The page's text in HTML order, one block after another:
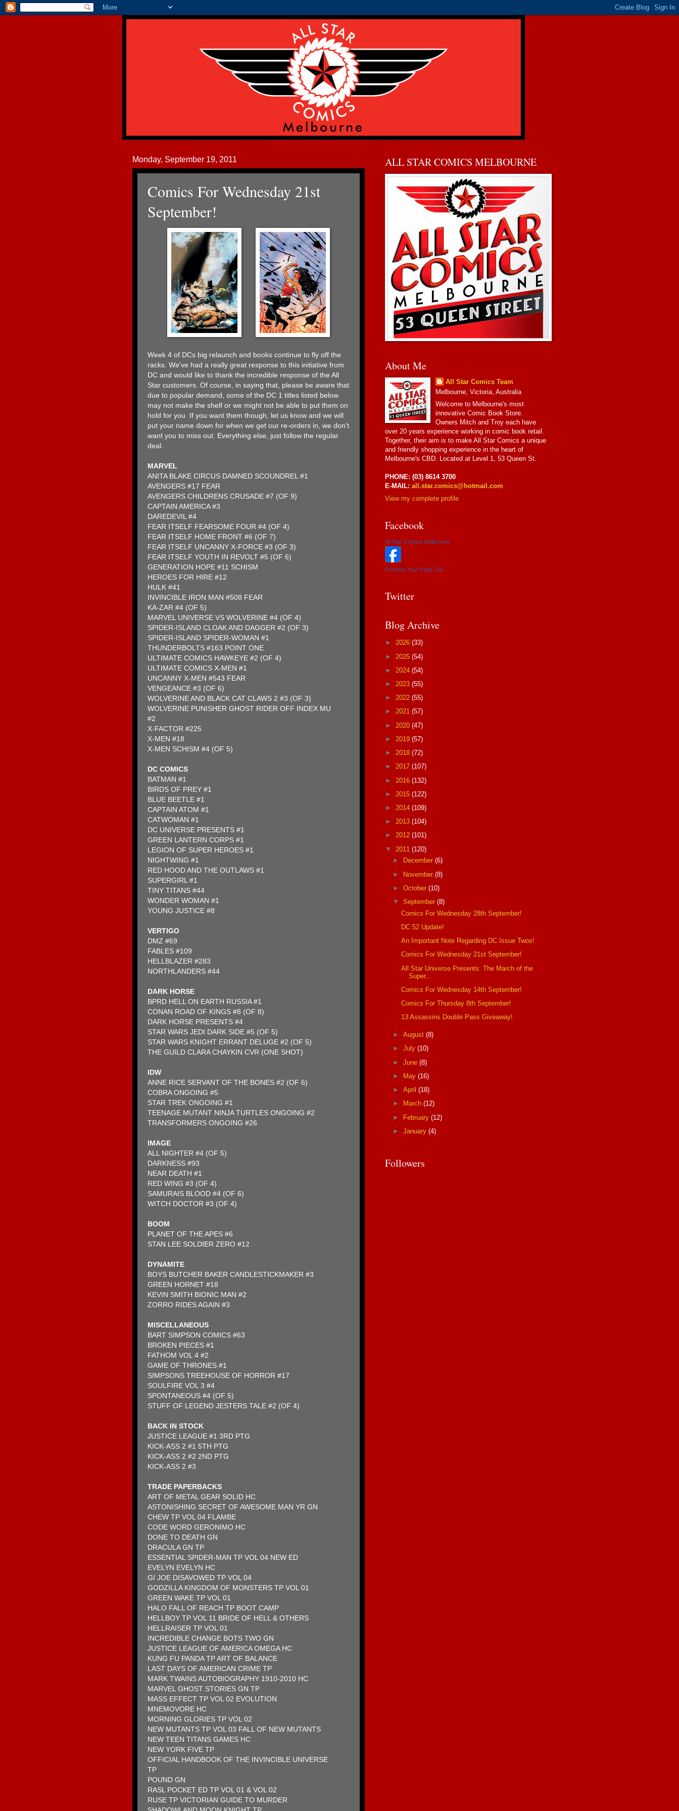
Monday, September 19, 2011
Comics For Wednesday 21st
September!
Week 4 of DCs big relaunch and books continue to fly off the
racks. We've had a really great response to this initiative from
DC and would like to thank the incredible response of the All
Star customers. Of course, in saying that, please be aware that
due to popular demand, some of the DC 1 titles listed below
may not make the shelf or we might not be able to put them on
hold for you. If you want them though, let us know and we will
put your name down for when we get our re-orders in, we don't
want you to miss out. Everything else, just follow the regular
deal.
MARVEL
ANITA BLAKE CIRCUS DAMNED SCOUNDREL #1
AVENGERS #17 FEAR
AVENGERS CHILDRENS CRUSADE #7 (OF 9)
CAPTAIN AMERICA #3
DAREDEVIL #4
FEAR ITSELF FEARSOME FOUR #4 (OF 4)
FEAR ITSELF HOME FRONT #6 (OF 7)
FEAR ITSELF UNCANNY X-FORCE #3 (OF 3)
FEAR ITSELF YOUTH IN REVOLT #5 (OF 6)
GENERATION HOPE #11 SCHISM
HEROES FOR HIRE #12
HULK #41
INVINCIBLE IRON MAN #508 FEAR
KA-ZAR #4 (OF 5)
MARVEL UNIVERSE VS WOLVERINE #4 (OF 4)
SPIDER-ISLAND CLOAK AND DAGGER #2 (OF 3)
SPIDER-ISLAND SPIDER-WOMAN #1
THUNDERBOLTS #163 POINT ONE
ULTIMATE COMICS HAWKEYE #2 (OF 4)
ULTIMATE COMICS X-MEN #1
UNCANNY X-MEN #543 FEAR
VENGEANCE #3 (OF 6)
WOLVERINE AND BLACK CAT CLAWS 2 #3 (OF 3)
WOLVERINE PUNISHER GHOST RIDER OFF INDEX MU
#2
X-FACTOR #225
X-MEN #18
X-MEN SCHISM #4 (OF 5)
DC COMICS
BATMAN #1
BIRDS OF PREY #1
BLUE BEETLE #1
CAPTAIN ATOM #1
CATWOMAN #1
DC UNIVERSE PRESENTS #1
GREEN LANTERN CORPS #1
LEGION OF SUPER HEROES #1
NIGHTWING #1
RED HOOD AND THE OUTLAWS #1
SUPERGIRL #1
TINY TITANS #44
WONDER WOMAN #1
YOUNG JUSTICE #8
VERTIGO
DMZ #69
FABLES #109
HELLBLAZER #283
NORTHLANDERS #44
DARK HORSE
BPRD HELL ON EARTH RUSSIA #1
CONAN ROAD OF KINGS #8 (OF 8)
DARK HORSE PRESENTS #4
STAR WARS JEDI DARK SIDE #5 (OF 5)
STAR WARS KNIGHT ERRANT DELUGE #2 (OF 5)
THE GUILD CLARA CHAYKIN CVR (ONE SHOT)
IDW
ANNE RICE SERVANT OF THE BONES #2 (OF 6)
COBRA ONGOING #5
STAR TREK ONGOING #1
TEENAGE MUTANT NINJA TURTLES ONGOING #2
TRANSFORMERS ONGOING #26
IMAGE
ALL NIGHTER #4 (OF 5)
DARKNESS #93
NEAR DEATH #1
RED WING #3 (OF 4)
SAMURAIS BLOOD #4 (OF 6)
WITCH DOCTOR #3 (OF 4)
BOOM
PLANET OF THE APES #6
STAN LEE SOLDIER ZERO #12
DYNAMITE
BOYS BUTCHER BAKER CANDLESTICKMAKER #3
GREEN HORNET #18
KEVIN SMITH BIONIC MAN #2
ZORRO RIDES AGAIN #3
MISCELLANEOUS
BART SIMPSON COMICS #63
BROKEN PIECES #1
FATHOM VOL 4 #2
GAME OF THRONES #1
SIMPSONS TREEHOUSE OF HORROR #17
SOULFIRE VOL 3 #4
SPONTANEOUS #4 (OF 5)
STUFF OF LEGEND JESTERS TALE #2 (OF 4)
BACK IN STOCK
JUSTICE LEAGUE #1 3RD PTG
KICK-ASS 2 #1 5TH PTG
KICK-ASS 2 #2 2ND PTG
KICK-ASS 2 #3
TRADE PAPERBACKS
ART OF METAL GEAR SOLID HC
ASTONISHING SECRET OF AWESOME MAN YR GN
CHEW TP VOL 04 FLAMBE
CODE WORD GERONIMO HC
DONE TO DEATH GN
DRACULA GN TP
ESSENTIAL SPIDER-MAN TP VOL 04 NEW ED
EVELYN EVELYN HC
GI JOE DISAVOWED TP VOL 04
GODZILLA KINGDOM OF MONSTERS TP VOL 01
GREEN WAKE TP VOL 01
HALO FALL OF REACH TP BOOT CAMP
HELLBOY TP VOL 11 BRIDE OF HELL & OTHERS
HELLRAISER TP VOL 01
INCREDIBLE CHANGE BOTS TWO GN
JUSTICE LEAGUE OF AMERICA OMEGA HC
KUNG FU PANDA TP ART OF BALANCE
LAST DAYS OF AMERICAN CRIME TP
MARK TWAINS AUTOBIOGRAPHY 1910-2010 HC
MARVEL GHOST STORIES GN TP
MASS EFFECT TP VOL 02 EVOLUTION
MNEMOVORE HC
MORNING GLORIES TP VOL 02
NEW MUTANTS TP VOL 03 FALL OF NEW MUTANTS
NEW TEEN TITANS GAMES HC
NEW YORK FIVE TP
OFFICIAL HANDBOOK OF THE INVINCIBLE UNIVERSE
TP
POUND GN
RASL POCKET ED TP VOL 01 & VOL 02
RUSE TP VICTORIAN GUIDE TO MURDER
ALL STAR COMICS MELBOURNE
About Me
All Star Comics Team
Melbourne, Victoria, Australia
Welcome to Melbourne's most
innovative Comic Book Store.
Owners Mitch and Troy each have
over 20 years experience working in comic book retail.
Together, their aim is to make All Star Comics a unique
and friendly shopping experience in the heart of
Melbourne's CBD. Located at Level 1, 53 Queen St.
PHONE: (03) 8614 3700
E-MAIL: all.star.comics@hotmail.com
View my complete profile
Facebook
All Star Comics Melbourne
Promote Your Page Too
Twitter
Blog Archive
► 2026 (33)
► 2025 (54)
► 2024 (54)
► 2023 (55)
► 2022 (55)
► 2021 (57)
► 2020 (47)
► 2019 (57)
► 2018 (72)
► 2017 (107)
► 2016 (132)
► 2015 (122)
► 2014 (109)
► 2013 (104)
► 2012 (101)
▼ 2011 (120)
►
December(6)
► November(8)
►October(10)
▼September(8)
Comics For Wednesday 28th September!
DC 52 Update!
An Important Note Regarding DC Issue Twos!
Comics For Wednesday 21st September!
All Star Universe Presents: The March of the
Super...
Comics For Wednesday 14th September!
Comics For Thursday 8th September!
13 Assassins Double Pass Giveaway!
►August(8)
►July(10)
►June(8)
►
May(16)
►April(18)
►
March(12)
► February(12)
►January(4)
Followers